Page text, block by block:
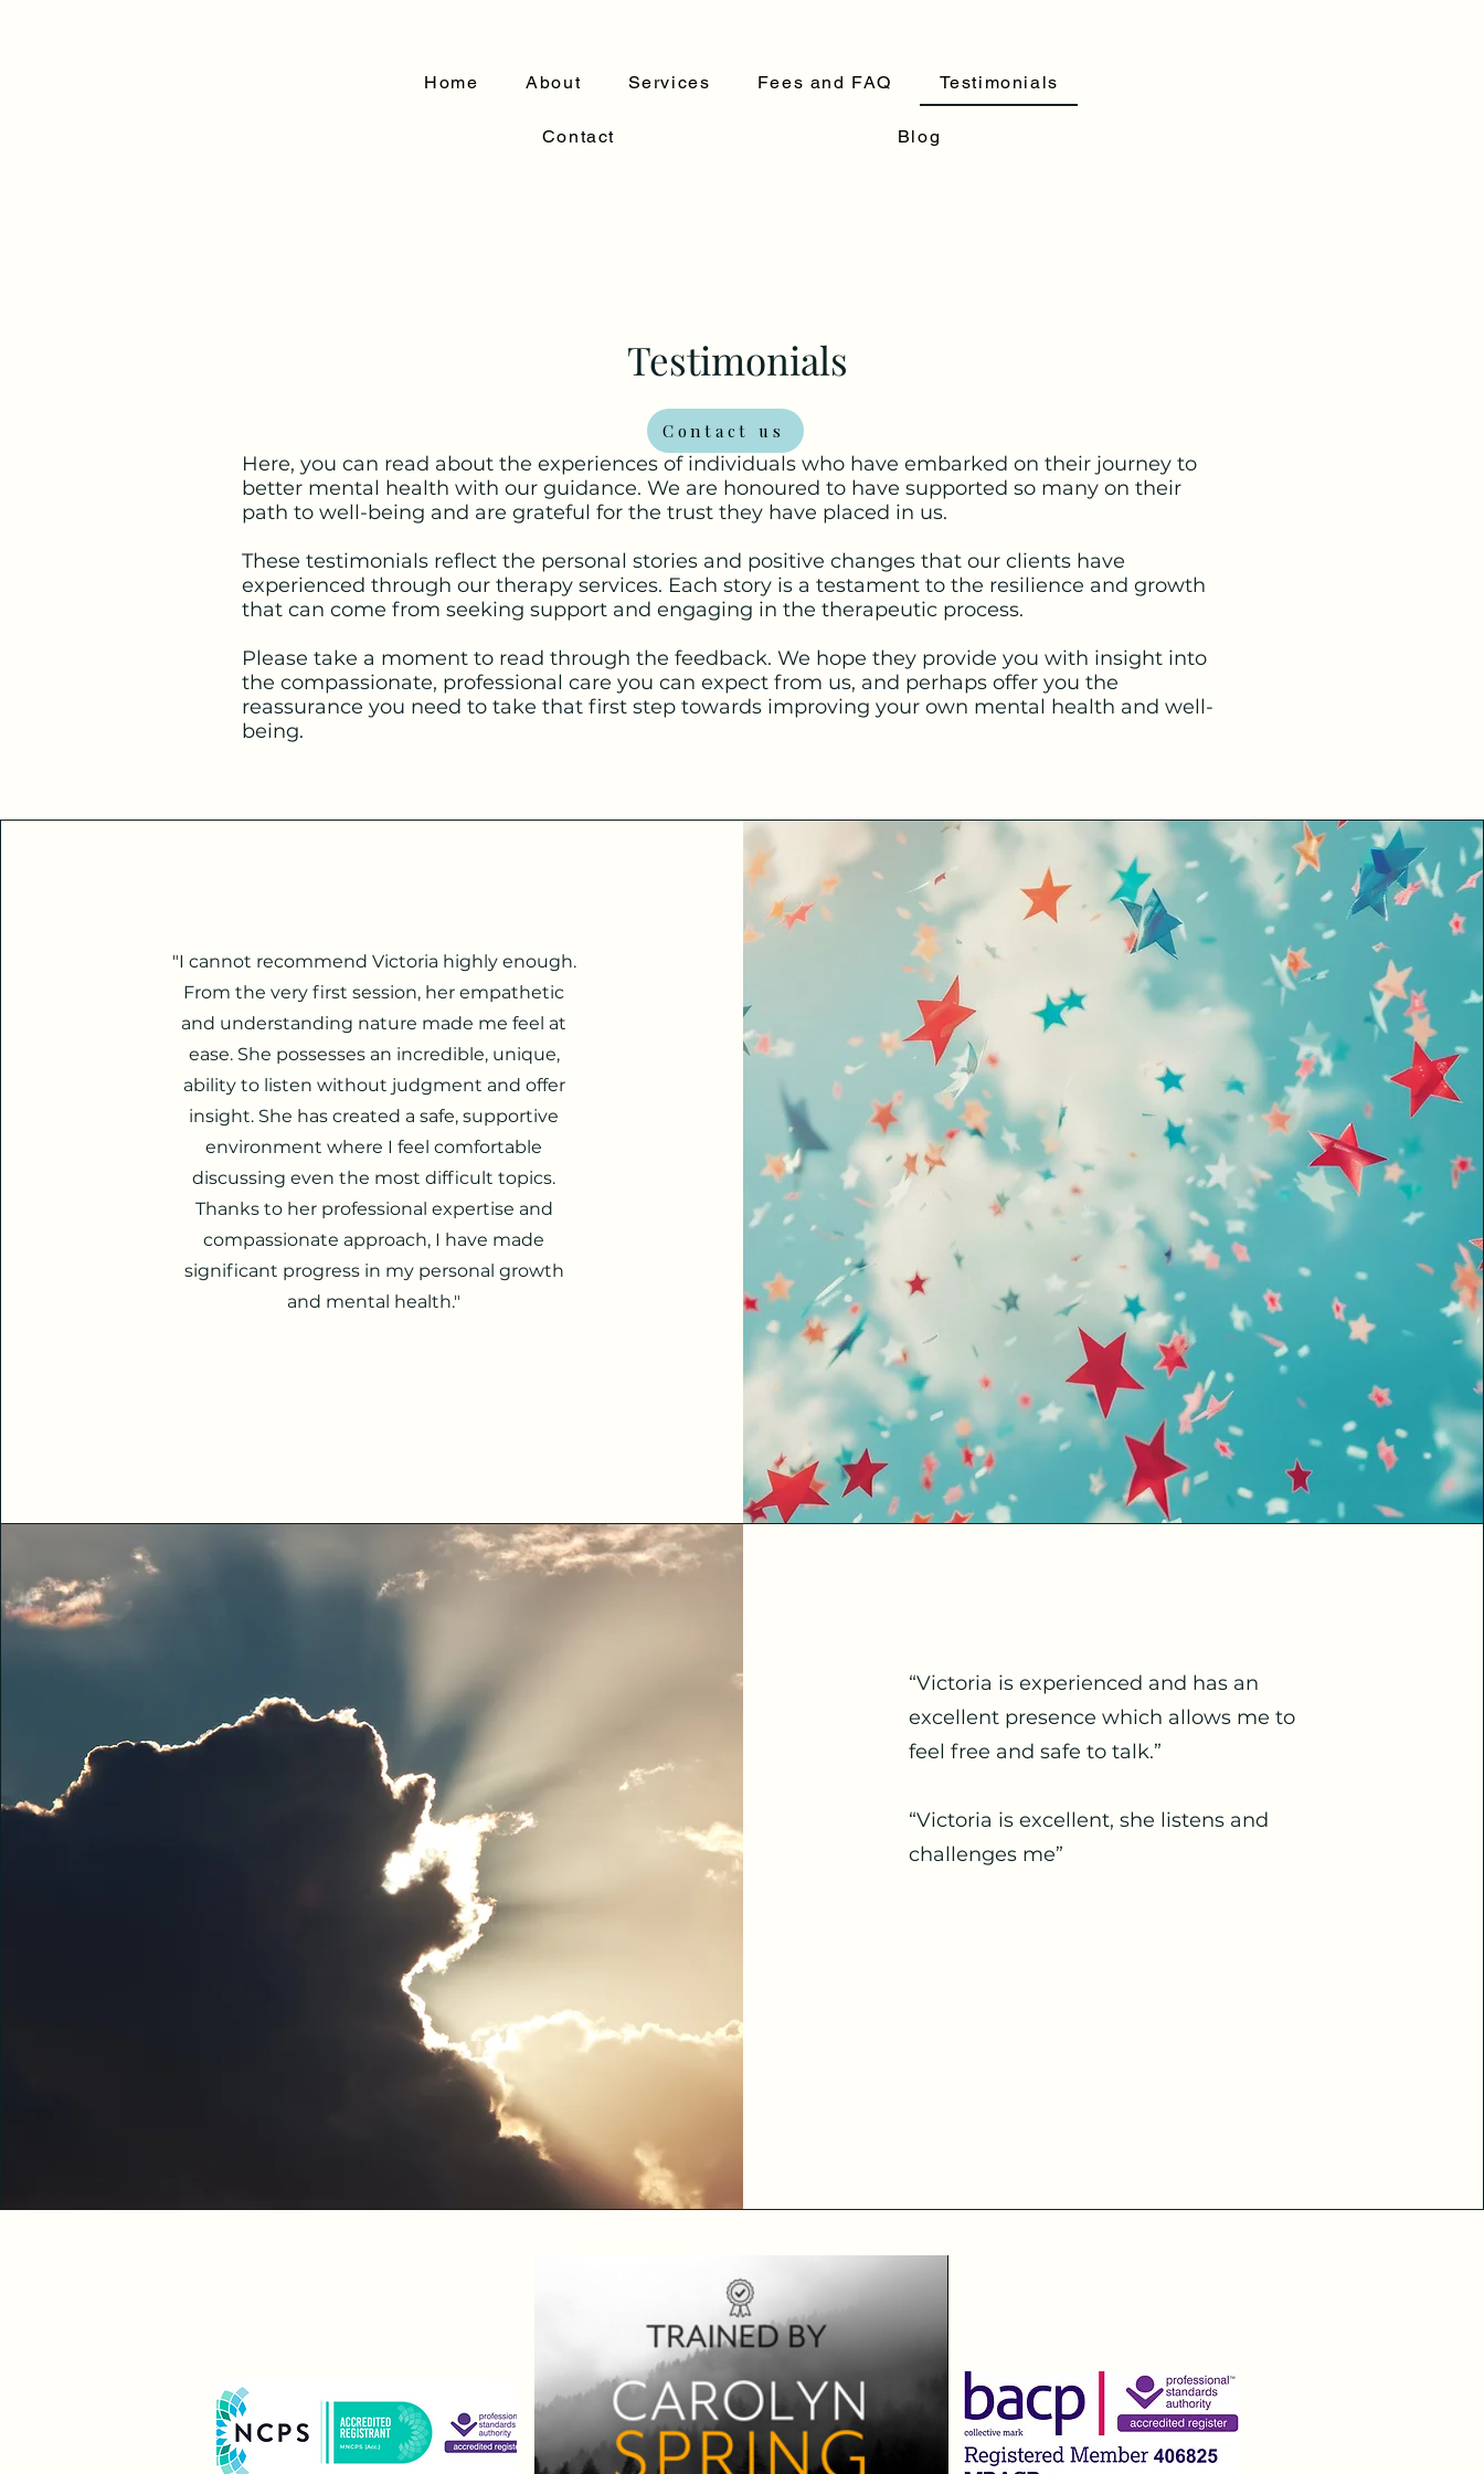
Home About Services Fees and FAQ Testimonials
Contact Blog
Testimonials
Contact us
Here, you can read about the experiences of individuals who have embarked on their journey to
better mental health with our guidance. We are honoured to have supported so many on their
path to well-being and are grateful for the trust they have placed in us.
These testimonials reflect the personal stories and positive changes that our clients have
experienced through our therapy services. Each story is a testament to the resilience and growth
that can come from seeking support and engaging in the therapeutic process.
Please take a moment to read through the feedback. We hope they provide you with insight into
the compassionate, professional care you can expect from us, and perhaps offer you the
reassurance you need to take that first step towards improving your own mental health and well-
being.
"I cannot recommend Victoria highly enough.
From the very first session, her empathetic
and understanding nature made me feel at
ease. She possesses an incredible, unique,
ability to listen without judgment and offer
insight. She has created a safe, supportive
environment where I feel comfortable
discussing even the most difficult topics.
Thanks to her professional expertise and
compassionate approach, I have made
significant progress in my personal growth
and mental health."
“Victoria is experienced and has an
excellent presence which allows me to
feel free and safe to talk.”
“Victoria is excellent, she listens and
challenges me”